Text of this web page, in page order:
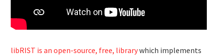
libRIST is an open-source, free, librarywhich implements